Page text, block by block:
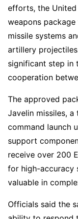
efforts, the
weapons
missile systems
artillery
significant step in
cooperation
The approved
Javelin missiles,
command launch
support
receive over 200
for high-accuracy
valuable in
Officials said the